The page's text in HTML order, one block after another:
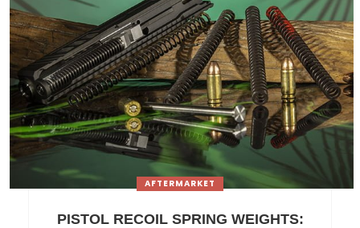
AFTERMARKET
PISTOL RECOIL SPRING WEIGHTS: